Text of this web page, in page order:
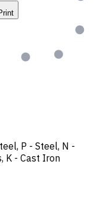
, P - Steel, N -
, K - Cast Iron